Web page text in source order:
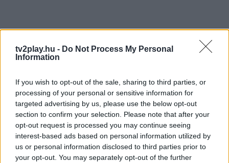
tv2play.hu - Do Not Process My Personal
Information
If you wish to opt-out of the sale, sharing to third parties, or
processing of your personal or sensitive information for
targeted advertising by us, please use the below opt-out
section to confirm your selection. Please note that after your
opt-out request is processed you may continue seeing
interest-based ads based on personal information utilized by
us or personal information disclosed to third parties prior to
your opt-out. You may separately opt-out of the further